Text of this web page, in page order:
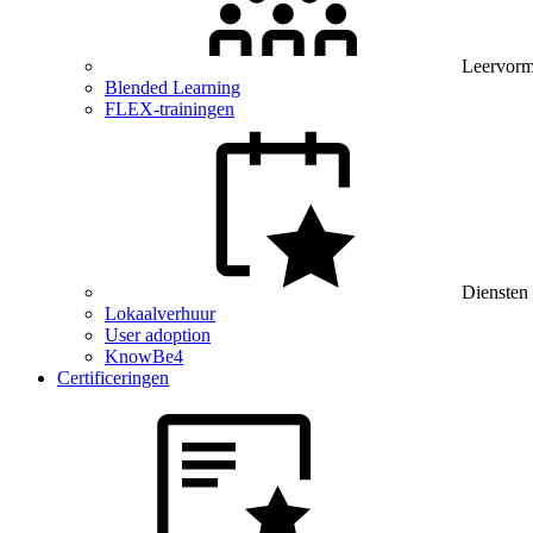
Blended Learning
FLEX-trainingen
Diensten
Lokaalverhuur
User adoption
KnowBe4
Certificeringen